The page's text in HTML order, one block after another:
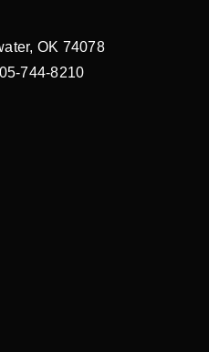
OK 74078
744-8210